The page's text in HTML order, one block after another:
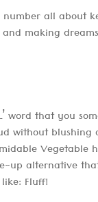
number all about
making
word that you
without blushing
Vegetable
up alternative
Fluff!